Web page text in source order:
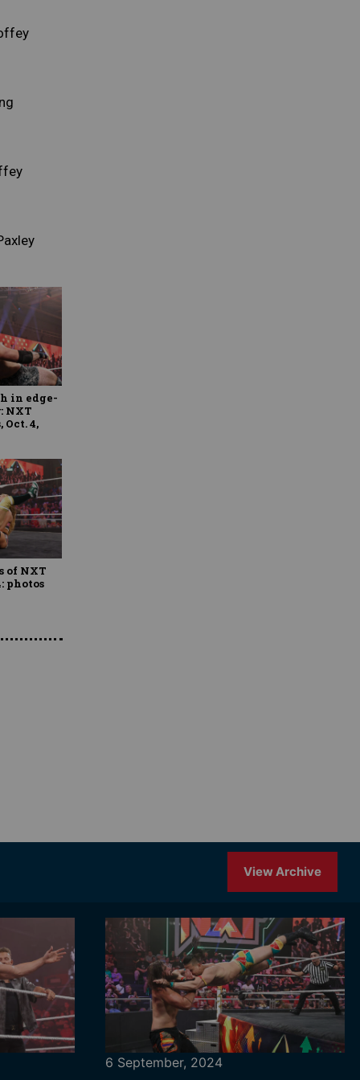
in edge-
NXT
4,
of NXT
photos
6 September, 2024
View Archive